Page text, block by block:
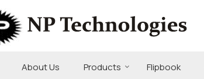
About Us Products Flipbook